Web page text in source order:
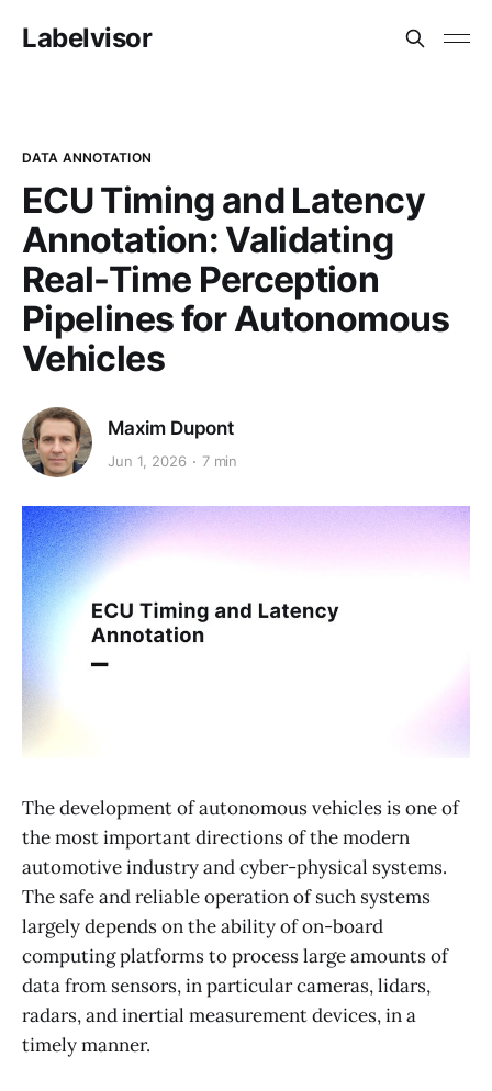
Labelvisor
DATA ANNOTATION
ECU Timing and Latency
Annotation: Validating
Real-Time Perception
Pipelines for Autonomous
Vehicles
Maxim Dupont
Jun 1, 2026 7 min
The development of autonomous vehicles is one of
the most important directions of the modern
automotive industry and cyber-physical systems.
The safe and reliable operation of such systems
largely depends on the ability of on-board
computing platforms to process large amounts of
data from sensors, in particular cameras, lidars,
radars, and inertial measurement devices, in a
timely manner.